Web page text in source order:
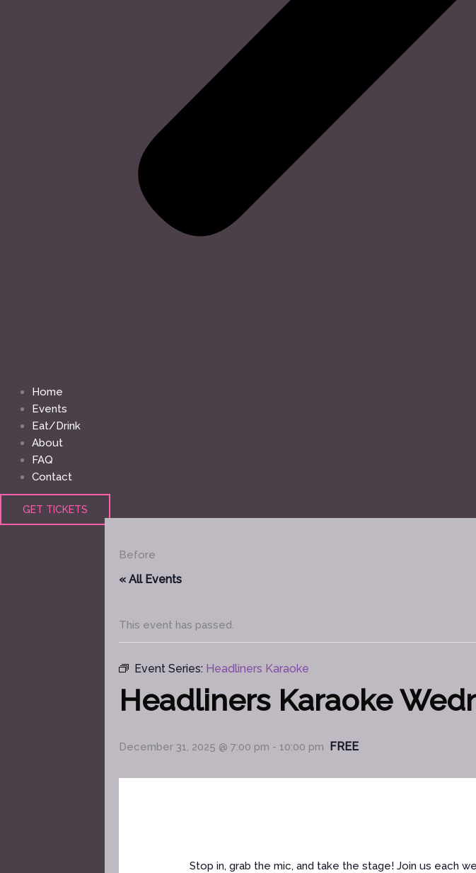
Home
Events
Eat/Drink
About
FAQ
Contact
GET TICKETS
Before
« All Events
This event has passed.
Event Series: Headliners Karaoke
Headliners Karaoke
December 31, 2025 @ 7:00 pm - 10:00 pm FREE
Stop in, grab the mic, and take the stage! Join us each